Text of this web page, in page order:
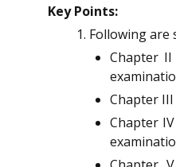
Key Points:
Following are
Chapter
Chapter
Chapter